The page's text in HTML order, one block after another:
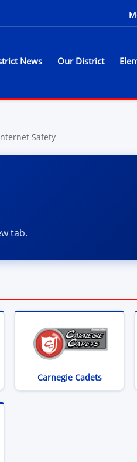
- Home
News Our District
Safety
tab.
in new window)Carnegie Cadets(opens